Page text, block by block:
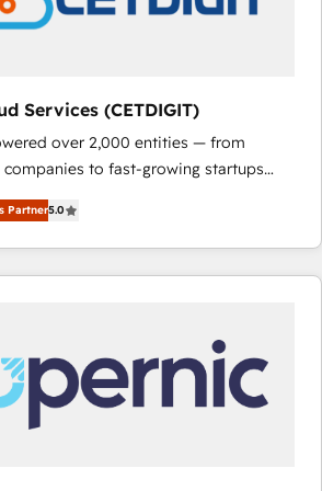
Services (CETDIGIT)
over 2,000 entities — from
companies to fast-growing startups
— to streamline operations, scale
unlock the full potential of HubSpot.
and industry expertise, we fuse
and AI innovation to deliver
Marketing & Content Hubs • AI voice
predictive automation, and smart
Salesforce + HubSpot integration •
AI-driven sales enablement • Website
Partner5.0